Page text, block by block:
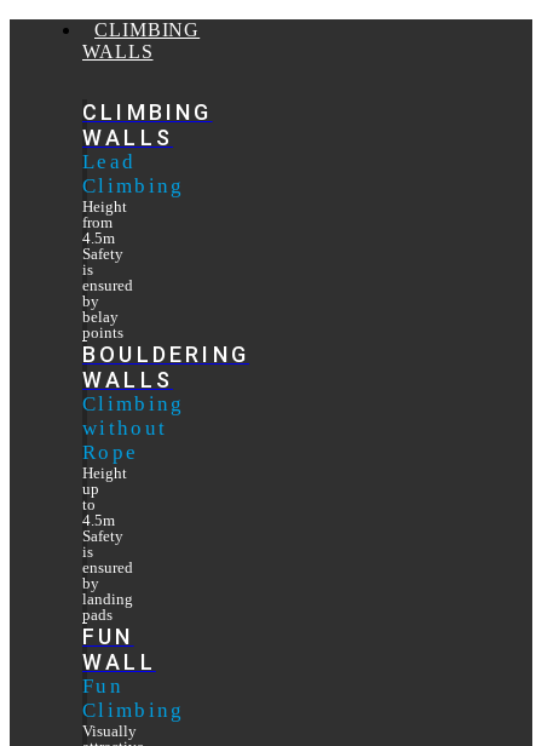
CLIMBING
WALLS
CLIMBING
WALLS
Lead
Climbing
Height
from
4.5m
Safety
is
ensured
by
belay
points
BOULDERING
WALLS
Climbing
without
Rope
Height
up
to
4.5m
Safety
is
ensured
by
landing
pads
FUN
WALL
Fun
Climbing
Visually